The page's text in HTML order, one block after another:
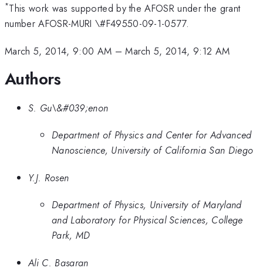
*This work was supported by the AFOSR under the grant
number AFOSR-MURI \#F49550-09-1-0577.
March 5, 2014, 9:00 AM –March 5, 2014, 9:12 AM
Authors
S. Gu\&#039;enon
Department of Physics and Center for Advanced
Nanoscience, University of California San Diego
Y.J. Rosen
Department of Physics, University of Maryland
and Laboratory for Physical Sciences, College
Park, MD
Ali C. Basaran